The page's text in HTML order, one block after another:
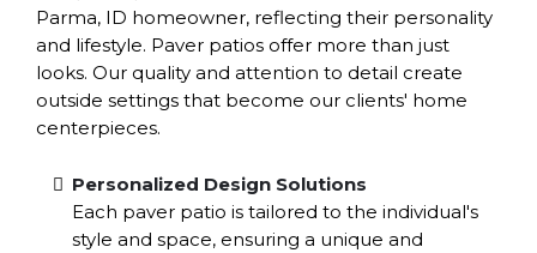
Parma, ID homeowner, reflecting their personality
and lifestyle. Paver patios offer more than just
looks. Our quality and attention to detail create
outside settings that become our clients' home
centerpieces.
Personalized Design Solutions
Each paver patio is tailored to the individual's
style and space, ensuring a unique and